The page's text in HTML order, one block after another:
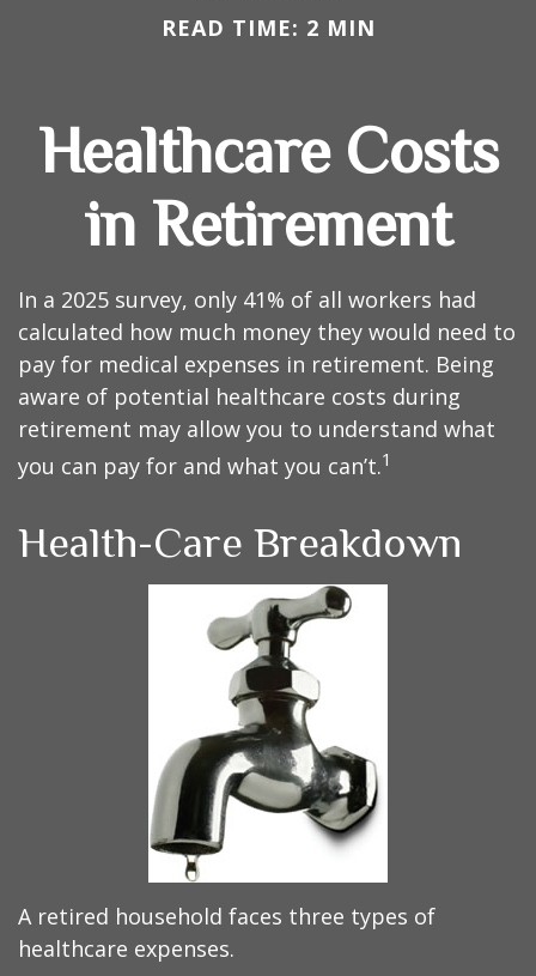
READ TIME: 2 MIN
Healthcare Costs
in Retirement
In a 2025 survey, only 41% of all workers had
calculated how much money they would need to
pay for medical expenses in retirement. Being
aware of potential healthcare costs during
retirement may allow you to understand what
you can pay for and what you can’t.1
Health-Care Breakdown
A retired household faces three types of
healthcare expenses.